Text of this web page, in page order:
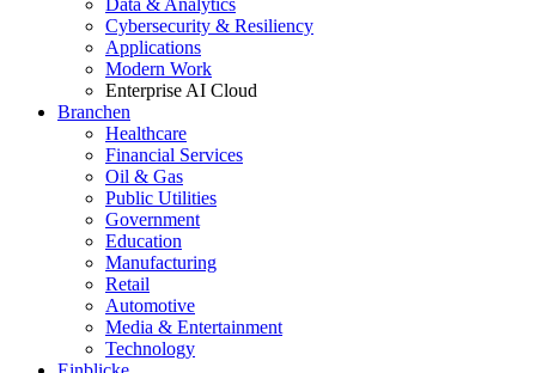
Data & Analytics
Cybersecurity & Resiliency
Applications
Modern Work
Enterprise AI Cloud
Branchen
Healthcare
Financial Services
Oil & Gas
Public Utilities
Government
Education
Manufacturing
Retail
Automotive
Media & Entertainment
Technology